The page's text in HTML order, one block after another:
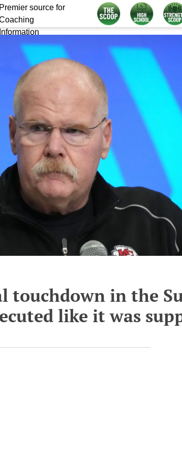
Premier source for
Information
touchdown in the
like it was